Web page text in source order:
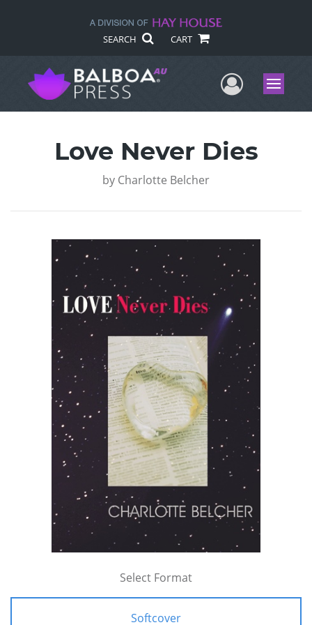
SEARCH CART
UserMenu
Love Never Dies
by Charlotte Belcher
Select Format
Softcover